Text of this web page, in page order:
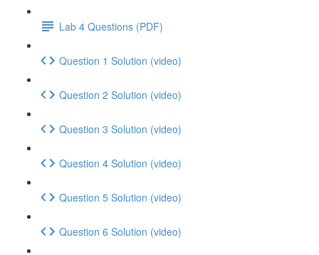
Lab 4 Questions (PDF)
Question 1 Solution (video)
Question 2 Solution (video)
Question 3 Solution (video)
Question 4 Solution (video)
Question 5 Solution (video)
Question 6 Solution (video)